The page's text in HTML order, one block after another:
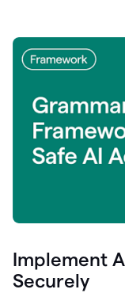
Implement
Securely